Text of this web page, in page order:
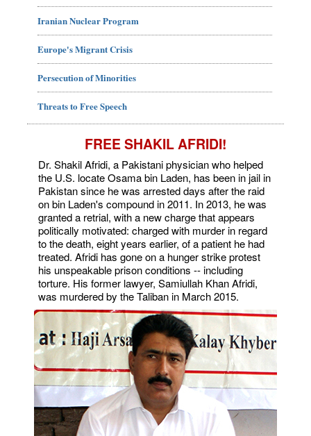
Iranian Nuclear Program
Europe's Migrant Crisis
Persecution of Minorities
Threats to Free Speech
FREE SHAKIL AFRIDI!
Dr. Shakil Afridi, a Pakistani physician who helped
the U.S. locate Osama bin Laden, has been in jail in
Pakistan since he was arrested days after the raid
on bin Laden's compound in 2011. In 2013, he was
granted a retrial, with a new charge that appears
politically motivated: charged with murder in regard
to the death, eight years earlier, of a patient he had
treated. Afridi has gone on a hunger strike protest
his unspeakable prison conditions -- including
torture. His former lawyer, Samiullah Khan Afridi,
was murdered by the Taliban in March 2015.